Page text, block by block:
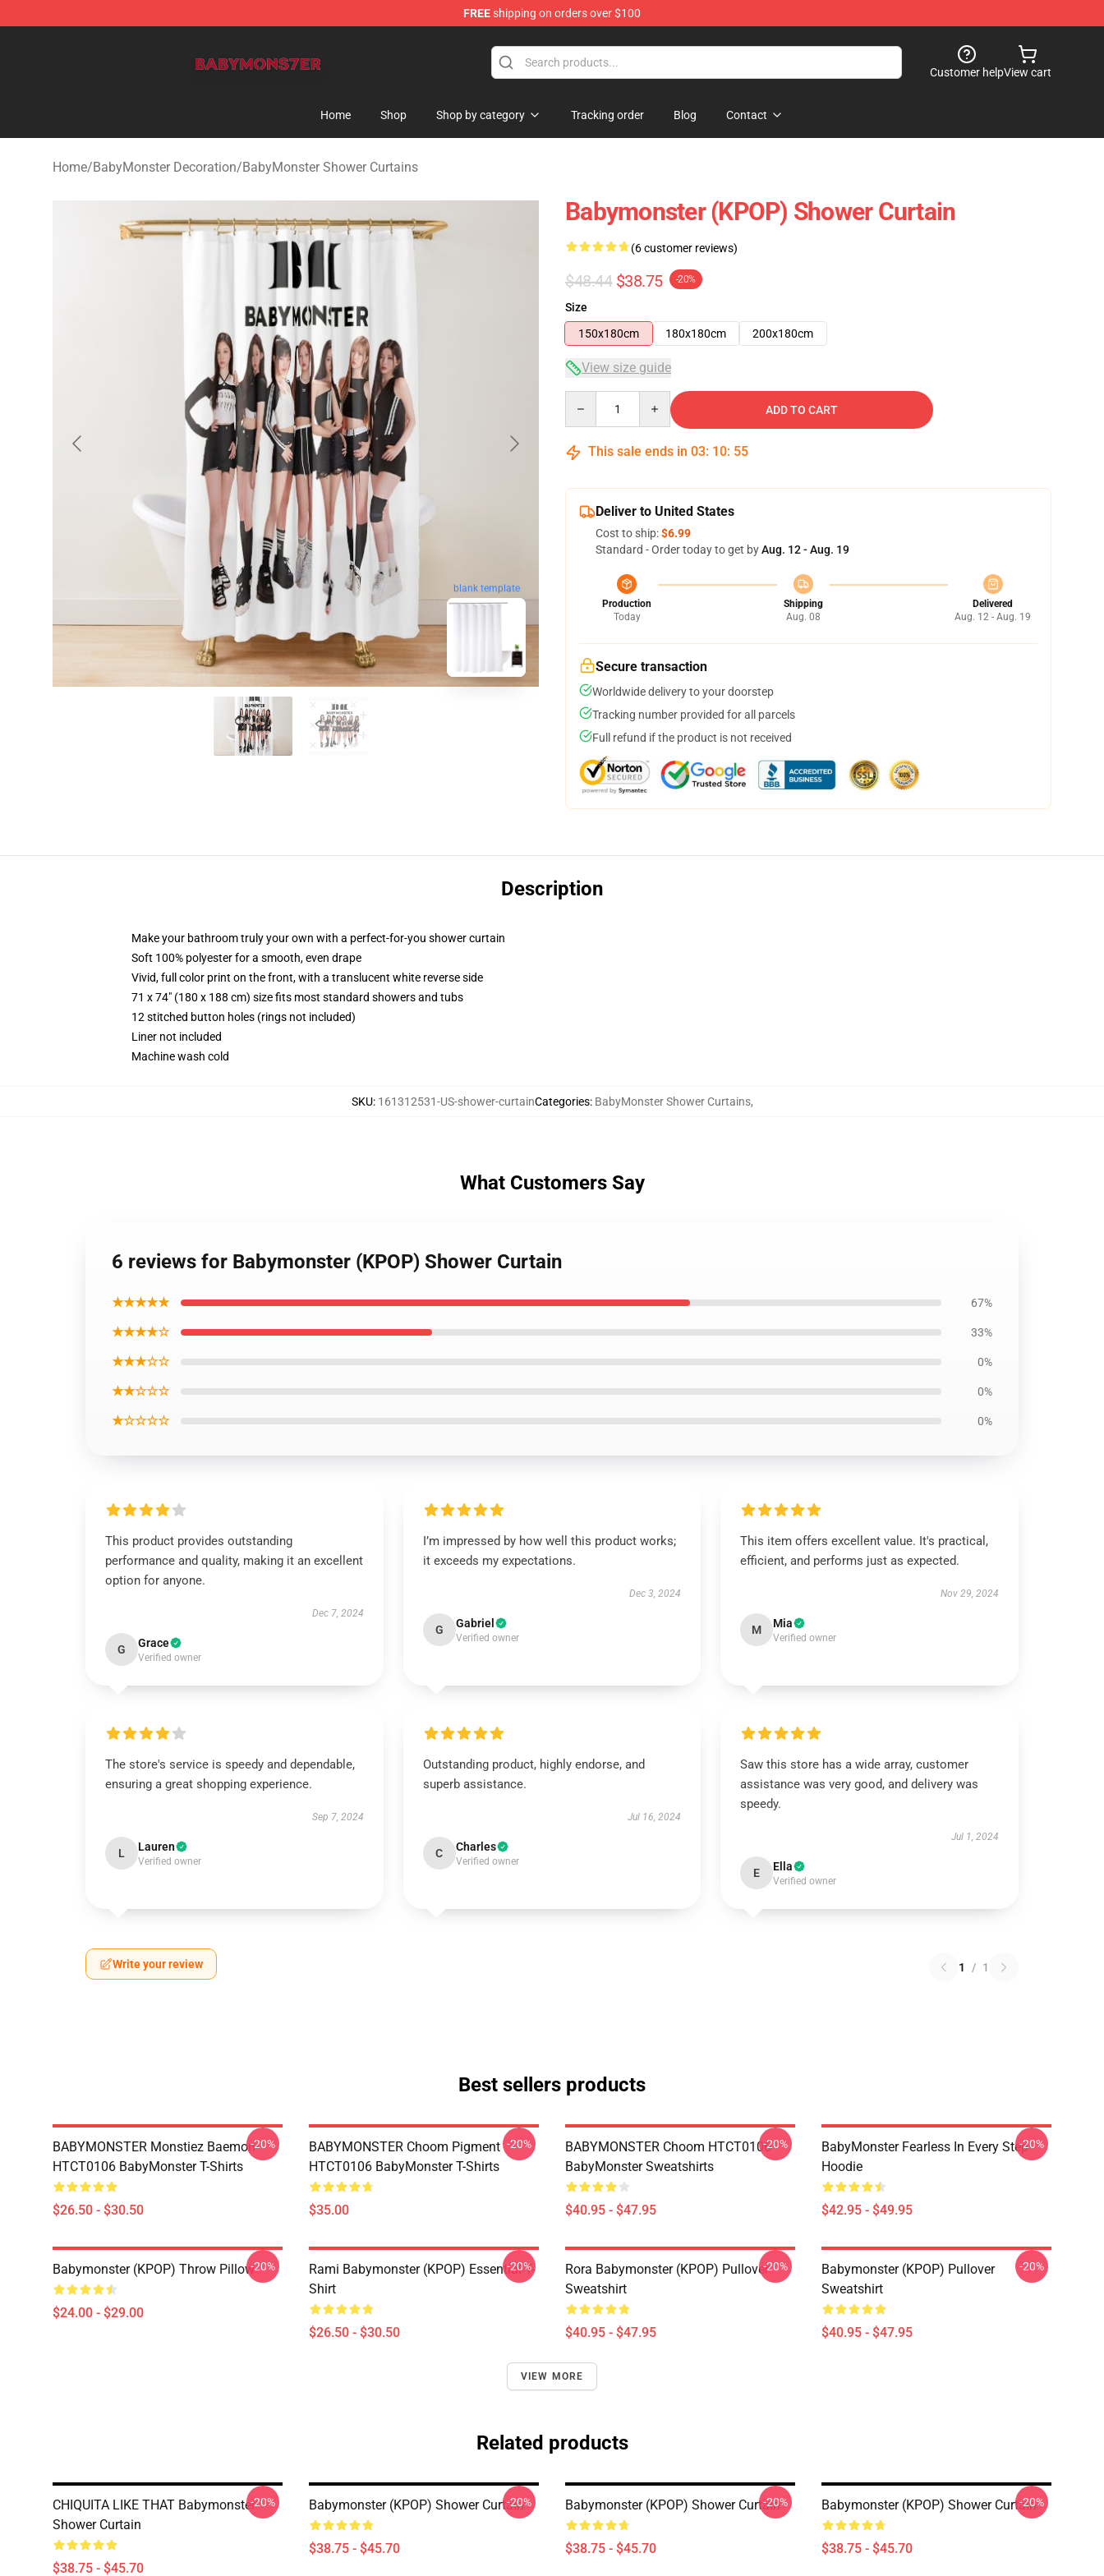
FREEshipping on orders over $100
Customer helpView cart
Home Shop Shop by category Tracking order Blog Contact
Home/BabyMonster Decoration/BabyMonster Shower Curtains
blank template
Babymonster (KPOP) Shower Curtain
(6 customer reviews)
$48.44 $38.75 -20%
Size
150x180cm
180x180cm 200x180cm
View size guide
ADD TO CART
This sale ends in 03: 10: 54
Deliver to United States
Cost to ship:$6.99
Standard - Order today to get byAug. 12 - Aug. 19
Production
Today
Shipping
Aug. 08
Delivered
Aug. 12 - Aug. 19
Secure transaction
Worldwide delivery to your doorstep
Tracking number provided for all parcels
Full refund if the product is not received
Description
Make your bathroom truly your own with a perfect-for-you shower curtain
Soft 100% polyester for a smooth, even drape
Vivid, full color print on the front, with a translucent white reverse side
71 x 74" (180 x 188 cm) size fits most standard showers and tubs
12 stitched button holes (rings not included)
Liner not included
Machine wash cold
SKU: 161312531-US-shower-curtainCategories: BabyMonster Shower Curtains,
What Customers Say
6 reviews for Babymonster (KPOP) Shower Curtain
★★★★★ 67%
★★★★☆ 33%
★★★☆☆ 0%
★★☆☆☆ 0%
★☆☆☆☆ 0%
This product provides outstanding
performance and quality, making it an excellent
option for anyone.
Dec 7, 2024
G Grace
Verified owner
I’m impressed by how well this product works;
it exceeds my expectations.
Dec 3, 2024
G Gabriel
Verified owner
This item offers excellent value. It's practical,
efficient, and performs just as expected.
Nov 29, 2024
M Mia
Verified owner
The store's service is speedy and dependable,
ensuring a great shopping experience.
Sep 7, 2024
L Lauren
Verified owner
Outstanding product, highly endorse, and
superb assistance.
Jul 16, 2024
C Charles
Verified owner
Saw this store has a wide array, customer
assistance was very good, and delivery was
speedy.
Jul 1, 2024
E Ella
Verified owner
Write your review 1 / 1
Best sellers products
BABYMONSTER Monstiez Baemon
HTCT0106 BabyMonster T-Shirts
$26.50 - $30.50
-20%
BABYMONSTER Choom Pigment
HTCT0106 BabyMonster T-Shirts
$35.00
-20%
BABYMONSTER Choom HTCT0106
BabyMonster Sweatshirts
$40.95 - $47.95
-20%
BabyMonster Fearless In Every Step
Hoodie
$42.95 - $49.95
-20%
Babymonster (KPOP) Throw Pillow
$24.00 - $29.00
-20%
Rami Babymonster (KPOP) Essential T-
Shirt
$26.50 - $30.50
-20%
Rora Babymonster (KPOP) Pullover
Sweatshirt
$40.95 - $47.95
-20%
Babymonster (KPOP) Pullover
Sweatshirt
$40.95 - $47.95
-20%
VIEW MORE
Related products
CHIQUITA LIKE THAT Babymonster
Shower Curtain
$38.75 - $45.70
-20% Babymonster (KPOP) Shower Curtain
$38.75 - $45.70
-20% Babymonster (KPOP) Shower Curtain
$38.75 - $45.70
-20% Babymonster (KPOP) Shower Curtain
$38.75 - $45.70
-20%